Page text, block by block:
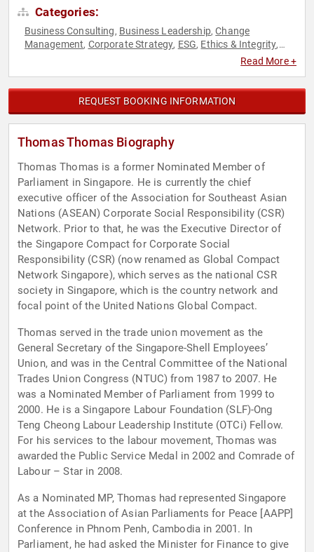
Categories:
Business Consulting, Business Leadership,Change
Management, Corporate Strategy, ESG, Ethics & Integrity,
Social Activism,Strategic
Read More +
REQUEST BOOKING INFORMATION
Thomas Thomas Biography
Thomas Thomas is a former Nominated Member of
Parliament in Singapore. He is currently the chief
executive officer of the Association for Southeast Asian
Nations (ASEAN) Corporate Social Responsibility (CSR)
Network. Prior to that, he was the Executive Director of
the Singapore Compact for Corporate Social
Responsibility (CSR) (now renamed as Global Compact
Network Singapore), which serves as the national CSR
society in Singapore, which is the country network and
focal point of the United Nations Global Compact.
Thomas served in the trade union movement as the
General Secretary of the Singapore-Shell Employees’
Union, and was in the Central Committee of the National
Trades Union Congress (NTUC) from 1987 to 2007. He
was a Nominated Member of Parliament from 1999 to
2000. He is a Singapore Labour Foundation (SLF)-Ong
Teng Cheong Labour Leadership Institute (OTCi) Fellow.
For his services to the labour movement, Thomas was
awarded the Public Service Medal in 2002 and Comrade of
Labour – Star in 2008.
As a Nominated MP, Thomas had represented Singapore
at the Association of Asian Parliaments for Peace [AAPP]
Conference in Phnom Penh, Cambodia in 2001. In
Parliament, he had asked the Minister for Finance to give